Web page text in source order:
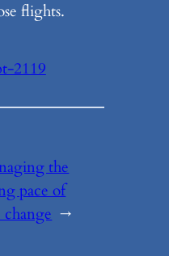
flights.
2119
the
pace of
→